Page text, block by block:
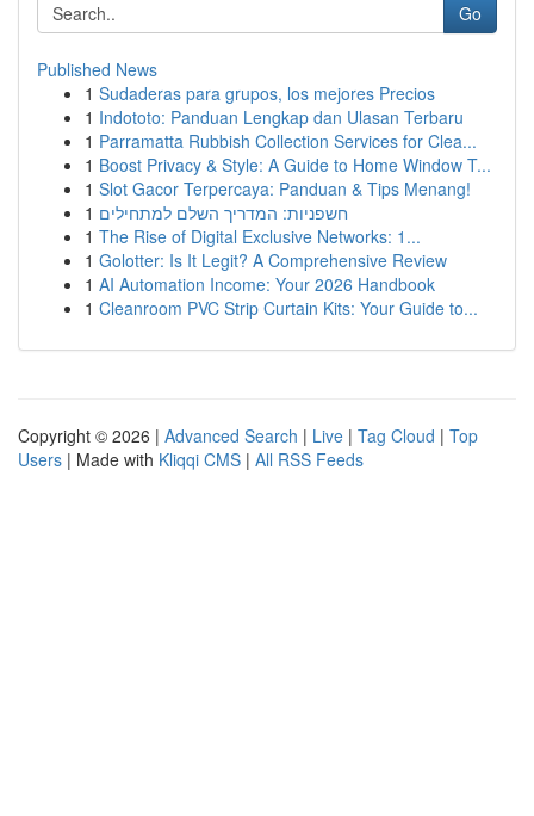
Go
Published News
1 Sudaderas para grupos, los mejores Precios
1 Indototo: Panduan Lengkap dan Ulasan Terbaru
1 Parramatta Rubbish Collection Services for Clea...
1 Boost Privacy & Style: A Guide to Home Window T...
1 Slot Gacor Terpercaya: Panduan & Tips Menang!
1 חשפניות: המדריך השלם למתחילים
1 The Rise of Digital Exclusive Networks: 1...
1 Golotter: Is It Legit? A Comprehensive Review
1 AI Automation Income: Your 2026 Handbook
1 Cleanroom PVC Strip Curtain Kits: Your Guide to...
Copyright © 2026 | Advanced Search | Live | Tag Cloud | Top
Users | Made with Kliqqi CMS | All RSS Feeds